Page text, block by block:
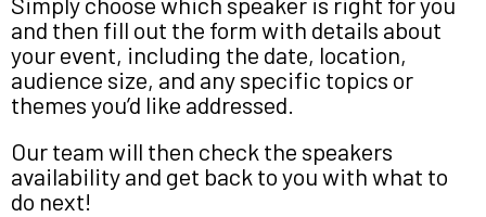
and then fill out the form with details about
your event, including the date, location,
audience size, and any specific topics or
themes you’d like addressed.
Our team will then check the speakers
availability and get back to you with what to
do next!